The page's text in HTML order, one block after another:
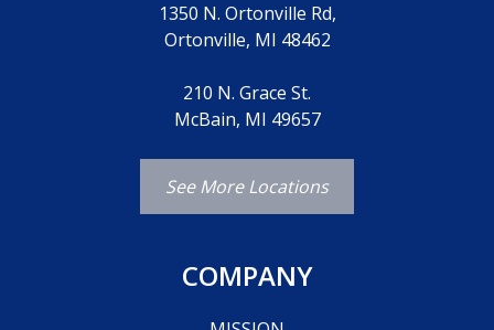
1350 N. Ortonville Rd,
Ortonville, MI 48462
210 N. Grace St.
McBain, MI 49657
See More Locations
COMPANY